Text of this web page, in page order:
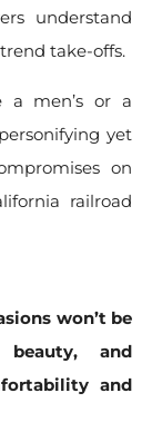
understand
take-offs.
a men’s or a
yet
on
railroad
won’t be
and
and